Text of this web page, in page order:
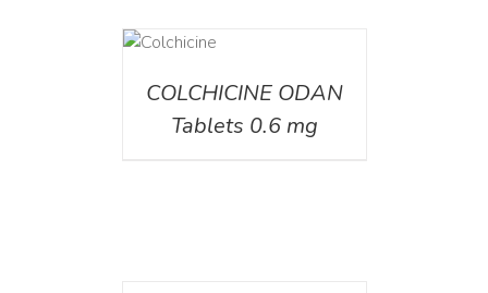
COLCHICINE ODAN
Tablets 0.6 mg